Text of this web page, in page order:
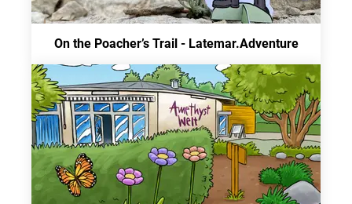
On the Poacher’s Trail - Latemar.Adventure